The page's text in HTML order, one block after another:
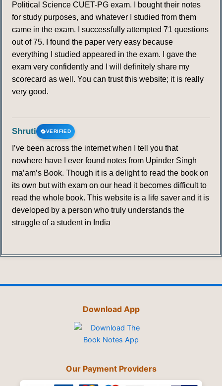
Political Science CUET-PG exam. I bought their notes
for study purposes, and whatever I studied from them
came in the exam. I successfully attempted 71 questions
out of 75. I found the paper very easy because
everything I studied appeared in the exam. I gave the
exam very confidently and I will definitely share my
scorecard as well. You can trust this website; it is really
very good.
Shruti VERIFIED
I’ve been across the internet when I tell you that
nowhere have I ever found notes from Upinder Singh
ma’am’s Book. Though it is a delight to read the book on
its own but with exam on our head it becomes difficult to
read the whole book. This website is a life saver and it is
developed by a person who truly understands the
struggle of a student in India
Download App
Our Payment Providers